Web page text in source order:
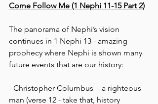
Come Follow Me (1 Nephi 11-15 Part 2)
The panorama of Nephi’s vision
continues in 1 Nephi 13 - amazing
prophecy where Nephi is shown many
future events that are our history:
- Christopher Columbus  - a righteous
man (verse 12 - take that, history